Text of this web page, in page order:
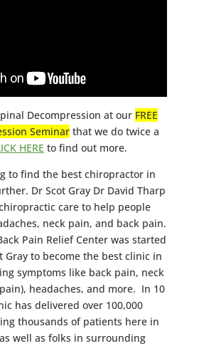
Decompression at our FREE
Seminarthat we do twice a
HERE to find out more.
to find the best chiropractor in
Dr Scot Gray Dr David Tharp
care to help people
neck pain, and back pain.
Pain Relief Center was started
Gray to become the best clinic in
symptoms like back pain, neck
headaches, and more. In 10
has delivered over 100,000
thousands of patients here in
well as folks in surrounding